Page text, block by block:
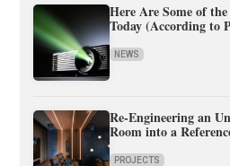
Here Are Some of
Today (According to
NEWS
Re-Engineering an
Room into a
PROJECTS